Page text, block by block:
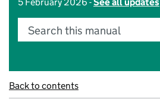
Search this manual
Back to contents